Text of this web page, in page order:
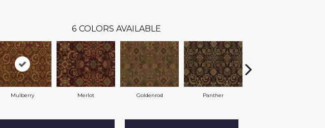
6 COLORS AVAILABLE
Mulberry Merlot Goldenrod Panther